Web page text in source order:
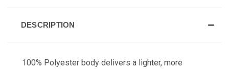
DESCRIPTION
100% Polyester body delivers a lighter, more